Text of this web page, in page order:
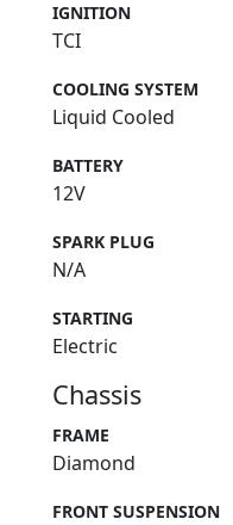
IGNITION
TCI
COOLING SYSTEM
Liquid Cooled
BATTERY
12V
SPARK PLUG
N/A
STARTING
Electric
Chassis
FRAME
Diamond
FRONT SUSPENSION